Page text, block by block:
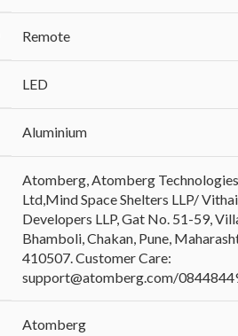
‎Remote
‎LED
‎Aluminium
‎Atomberg, Atomberg
Ltd,Mind Space Shelters LLP/ Vithai
Developers LLP, Gat No. 51-59,
Bhamboli, Chakan, Pune,
410507. Customer Care:
support@atomberg.com/
‎Atomberg